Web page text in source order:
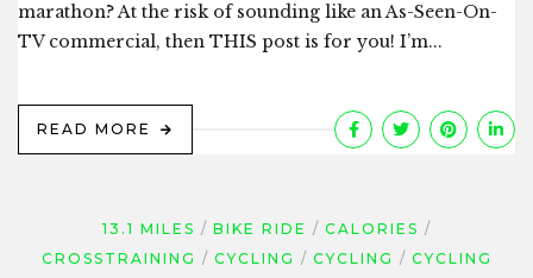
marathon? At the risk of sounding like an As-Seen-On-
TV commercial, then THIS post is for you! I’m...
READ MORE
13.1 MILES BIKE RIDE
CALORIES
CROSSTRAINING
CYCLING CYCLING
CYCLING